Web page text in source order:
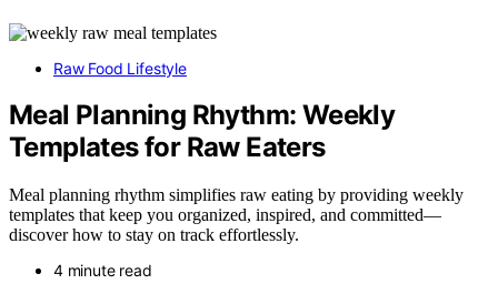
Raw Food Lifestyle
Meal Planning Rhythm: Weekly
Templates for Raw Eaters
Meal planning rhythm simplifies raw eating by providing weekly
templates that keep you organized, inspired, and committed—
discover how to stay on track effortlessly.
4 minute read